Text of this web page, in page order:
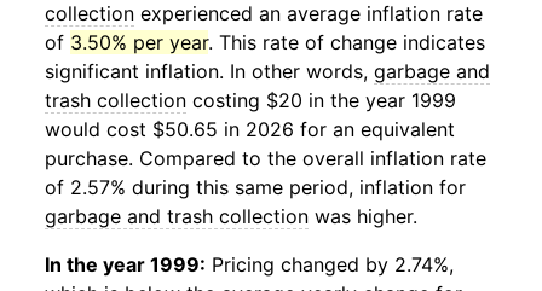
collection experienced an average inflation rate
of 3.50% per year. This rate of change indicates
significant inflation. In other words, garbage and
trash collection costing $20 in the year 1999
would cost $50.65 in 2026 for an equivalent
purchase. Compared to the overall inflation rate
of 2.57% during this same period, inflation for
garbage and trash collection was higher.
In the year 1999: Pricing changed by 2.74%,